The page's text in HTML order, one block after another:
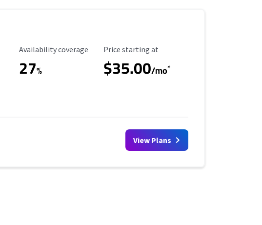
Availability Coverage
Availability coverage
27%
Starting Price
Price starting at
$35.00/mo*
View Plans